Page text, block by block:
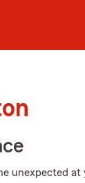
unexpected at